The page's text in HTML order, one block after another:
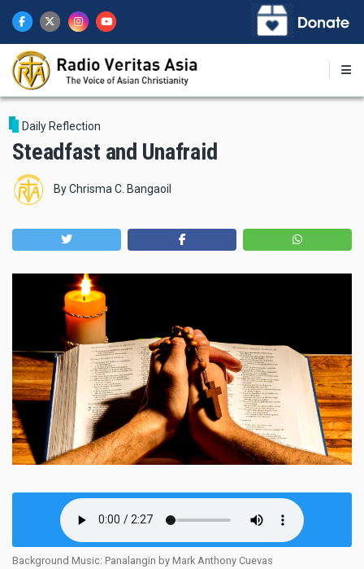
main
content
Daily Reflection
Steadfast and Unafraid
ByChrisma C. Bangaoil
Background Music: Panalangin by Mark Anthony Cuevas